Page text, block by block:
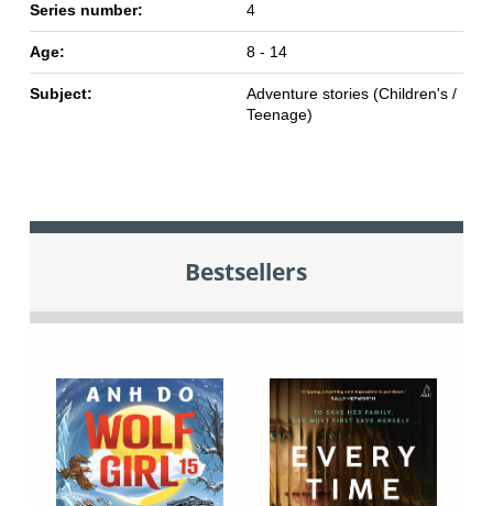
Series number: 4
Age: 8 - 14
Subject:
Adventure stories (Children's /
Teenage)
Bestsellers